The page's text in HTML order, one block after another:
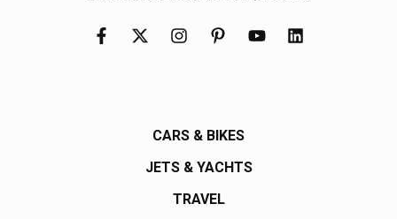
CARS & BIKES
JETS & YACHTS
TRAVEL